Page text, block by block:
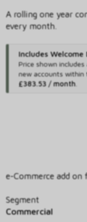
A rolling one year
every month.
Includes
Price shown includes
new accounts within
£383.53 / month.
e-Commerce add on
Segment
Commercial